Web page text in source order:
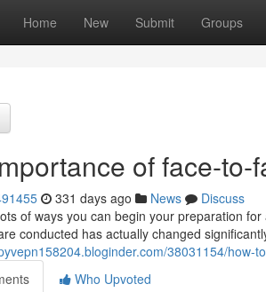
Home New Submit Groups
of face-
331 days ago News
Discuss
of ways you can begin your preparation
conducted has actually changed
38031154/how-
Who Upvoted